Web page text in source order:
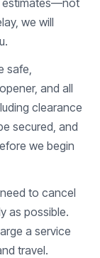
estimates—not
we will
safe,
and all
clearance
secured, and
we begin
to cancel
as possible.
a service
travel.